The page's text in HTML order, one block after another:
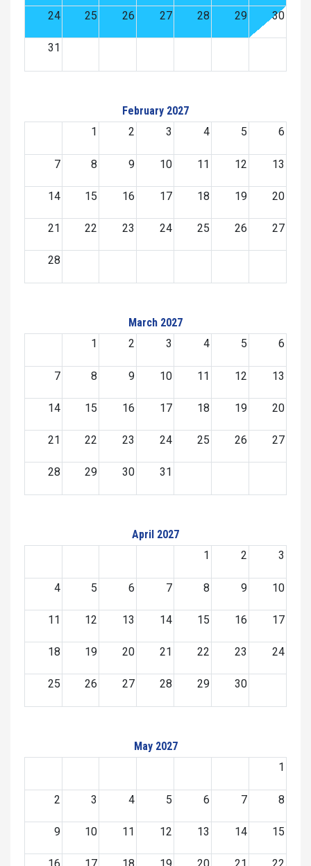
24 25 26 27 28 29 30
31
February 2027
1
2 3 4 5 6
7 8 9 10 11 12 13
14 15 16 17 18 19 20
21 22 23 24 25 26 27
28
March 2027
1
2 3 4 5 6
7 8 9 10 11 12 13
14 15 16 17 18 19 20
21 22 23 24 25 26 27
28 29 30 31
April 2027
1
2 3
4 5 6 7 8 9 10
11 12 13 14 15 16 17
18 19 20 21 22 23 24
25 26 27 28 29 30
May 2027
1
2 3 4 5 6 7 8
9 10 11 12 13 14 15